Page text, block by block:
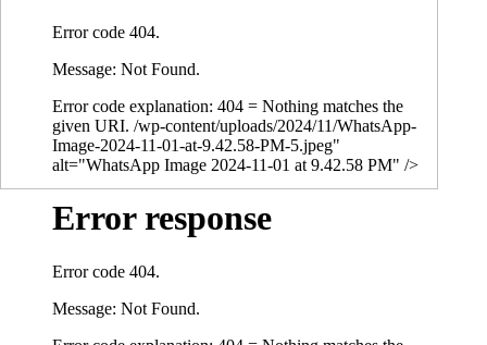
Error code 404.
Message: Not Found.
Error code explanation: 404 = Nothing matches the
given URI. /wp-content/uploads/2024/11/WhatsApp-
Image-2024-11-01-at-9.42.58-PM-5.jpeg"
alt="WhatsApp Image 2024-11-01 at 9.42.58 PM" />
Error response
Error code 404.
Message: Not Found.